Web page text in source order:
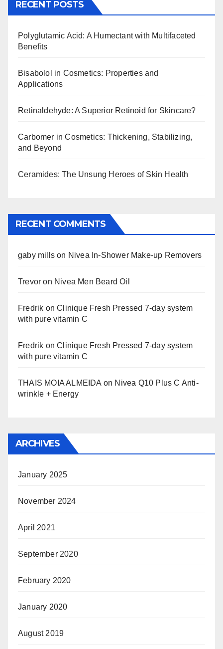
RECENT POSTS
Polyglutamic Acid: A Humectant with Multifaceted
Benefits
Bisabolol in Cosmetics: Properties and
Applications
Retinaldehyde: A Superior Retinoid for Skincare?
Carbomer in Cosmetics: Thickening, Stabilizing,
and Beyond
Ceramides: The Unsung Heroes of Skin Health
RECENT COMMENTS
gaby mills on Nivea In-Shower Make-up Removers
Trevor on Nivea Men Beard Oil
Fredrik onClinique Fresh Pressed 7-day system
with pure vitamin C
Fredrik onClinique Fresh Pressed 7-day system
with pure vitamin C
THAIS MOIA ALMEIDA on Nivea Q10 Plus C Anti-
wrinkle + Energy
ARCHIVES
January 2025
November 2024
April 2021
September 2020
February 2020
January 2020
August 2019